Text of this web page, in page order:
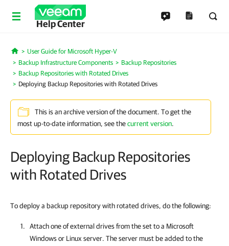
Help Center
Home
User Guide for Microsoft Hyper-V
Backup Infrastructure Components
Backup Repositories
Backup Repositories with Rotated Drives
Deploying Backup Repositories with Rotated Drives
This is an archive version of the document. To get the
most up-to-date information, see thecurrent version.
Deploying Backup Repositories
with Rotated Drives
To deploy a backup repository with rotated drives, do the following:
Attach one of external drives from the set to a Microsoft
Windows or Linux server. The server must be added to the